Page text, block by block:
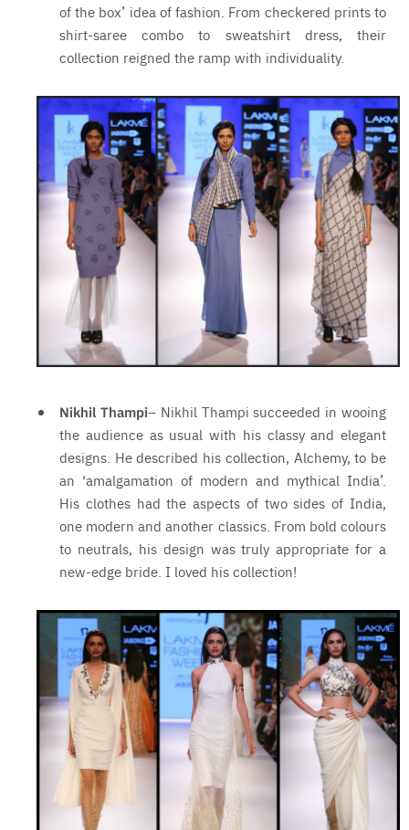
of the box’ idea of fashion. From checkered prints to
shirt-saree combo to sweatshirt dress, their
collection reigned the ramp with individuality.
Nikhil Thampi– Nikhil Thampi succeeded in wooing
the audience as usual with his classy and elegant
designs. He described his collection, Alchemy, to be
an ‘amalgamation of modern and mythical India’.
His clothes had the aspects of two sides of India,
one modern and another classics. From bold colours
to neutrals, his design was truly appropriate for a
new-edge bride. I loved his collection!